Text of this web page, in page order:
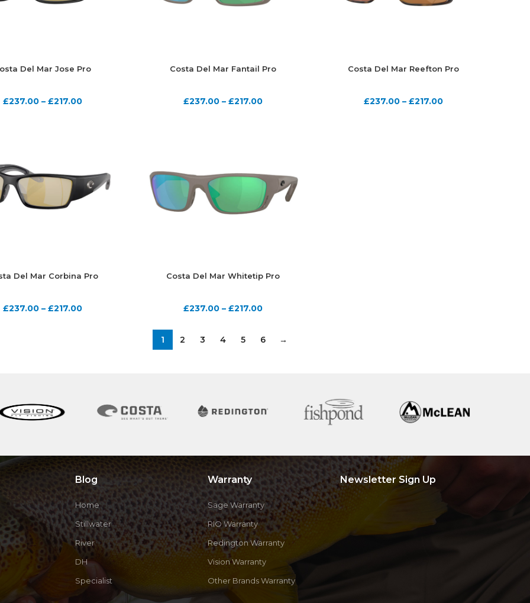
Del Mar Jose Pro
£237.00– £217.00
Costa Del Mar Fantail Pro
£237.00– £217.00
Costa Del Mar Reefton Pro
£237.00– £217.00
Del Mar Corbina Pro
£237.00– £217.00
Costa Del Mar Whitetip Pro
£237.00– £217.00
1 2 3 4 5 6 →
Blog
Home
Stillwater
River
DH
Specialist
Warranty
Sage Warranty
RIO Warranty
Redington Warranty
Vision Warranty
Other Brands Warranty
Newsletter Sign Up